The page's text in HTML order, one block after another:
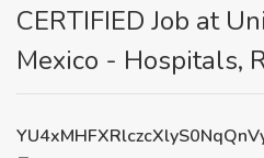
CERTIFIED Job at
Mexico - Hospitals,